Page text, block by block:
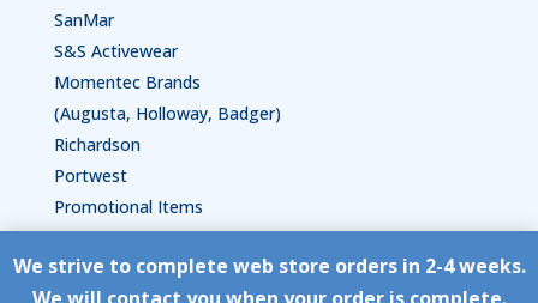
We strive to complete web store orders in 2-4 weeks.
SanMar
S&S Activewear
Momentec Brands
(Augusta, Holloway, Badger)
Richardson
Portwest
Promotional Items
Copyright © HyperStitch, Inc.